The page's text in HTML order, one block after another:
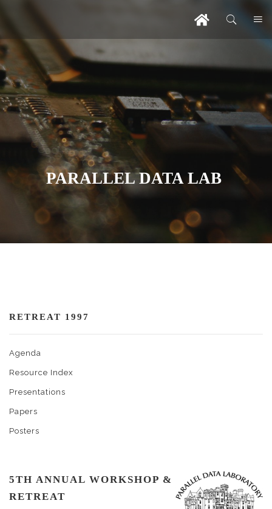
PARALLEL DATA LAB
RETREAT 1997
Agenda
Resource Index
Presentations
Papers
Posters
5TH ANNUAL WORKSHOP &
RETREAT